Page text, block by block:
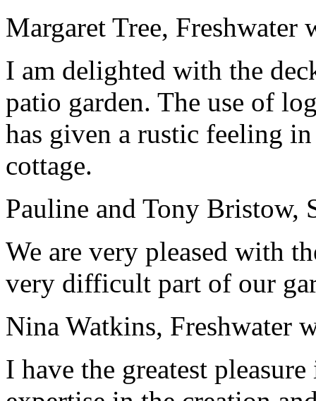
Margaret Tree, Freshwater
I am delighted with the
patio garden. The use of
has given a rustic feeling
cottage.
Pauline and Tony Bristow,
We are very pleased with
very difficult part of our
Nina Watkins, Freshwater
I have the greatest